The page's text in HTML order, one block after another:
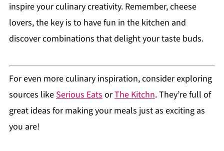
inspire your culinary creativity. Remember, cheese
lovers, the key is to have fun in the kitchen and
discover combinations that delight your taste buds.
For even more culinary inspiration, consider exploring
sources likeSerious EatsorThe Kitchn. They’re full of
great ideas for making your meals just as exciting as
you are!